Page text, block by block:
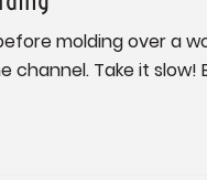
molding over a
Take it